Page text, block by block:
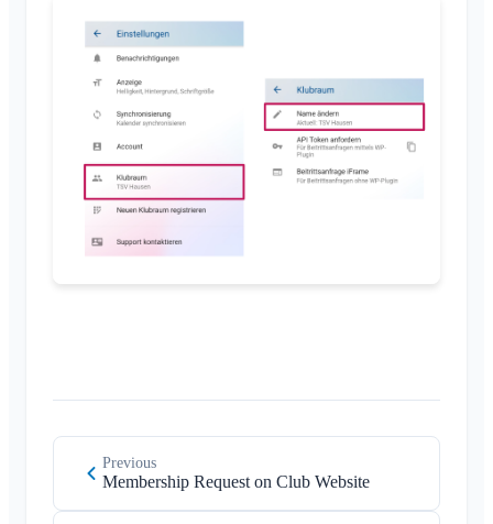
Close Account
Area Admin
Managing Areas
Membership Request on Club Website
Change Klubraum Name
Close Klubraum
Miscellaneous
Supported Browsers
Previous
Membership Request on Club Website